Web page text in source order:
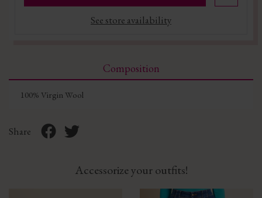
See store availability
Composition
100% Virgin Wool
Share
Accessorize your outfits!